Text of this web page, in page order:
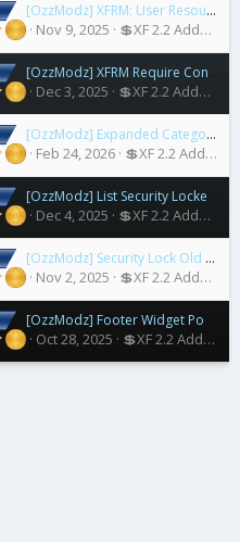
[OzzModz] XFRM: User Resources Download Log
Nov 9, 2025 💲XF 2.2 Addons
[OzzModz] XFRM Require Connected Account to Download
Dec 3, 2025 💲XF 2.2 Addons
[OzzModz] Expanded Category List Menus
Feb 24, 2026 💲XF 2.2 Addons
[OzzModz] List Security Locked Users
Dec 4, 2025 💲XF 2.2 Addons
[OzzModz] Security Lock Old Accounts
Nov 2, 2025 💲XF 2.2 Addons
[OzzModz] Footer Widget Positions for Nulumia Themes
Oct 28, 2025 💲XF 2.2 Addons